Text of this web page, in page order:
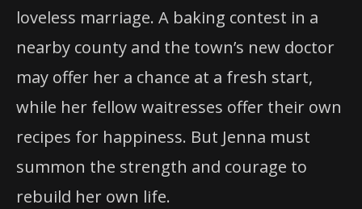
loveless marriage. A baking contest in a
nearby county and the town’s new doctor
may offer her a chance at a fresh start,
while her fellow waitresses offer their own
recipes for happiness. But Jenna must
summon the strength and courage to
rebuild her own life.